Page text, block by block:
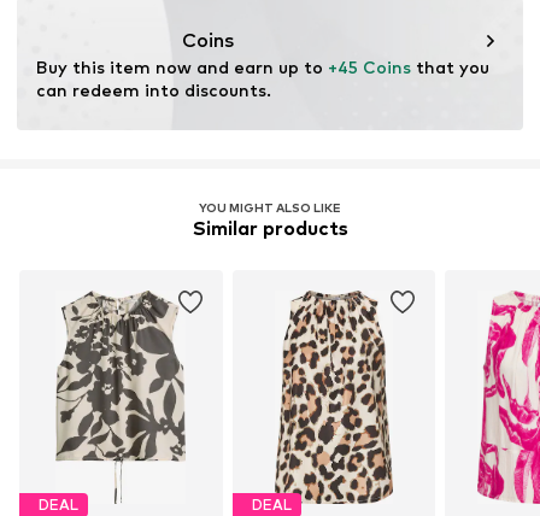
Coins
Buy this item now and earn up to +45 Coins that you
can redeem into discounts.
YOU MIGHT ALSO LIKE
Similar products
DEAL DEAL